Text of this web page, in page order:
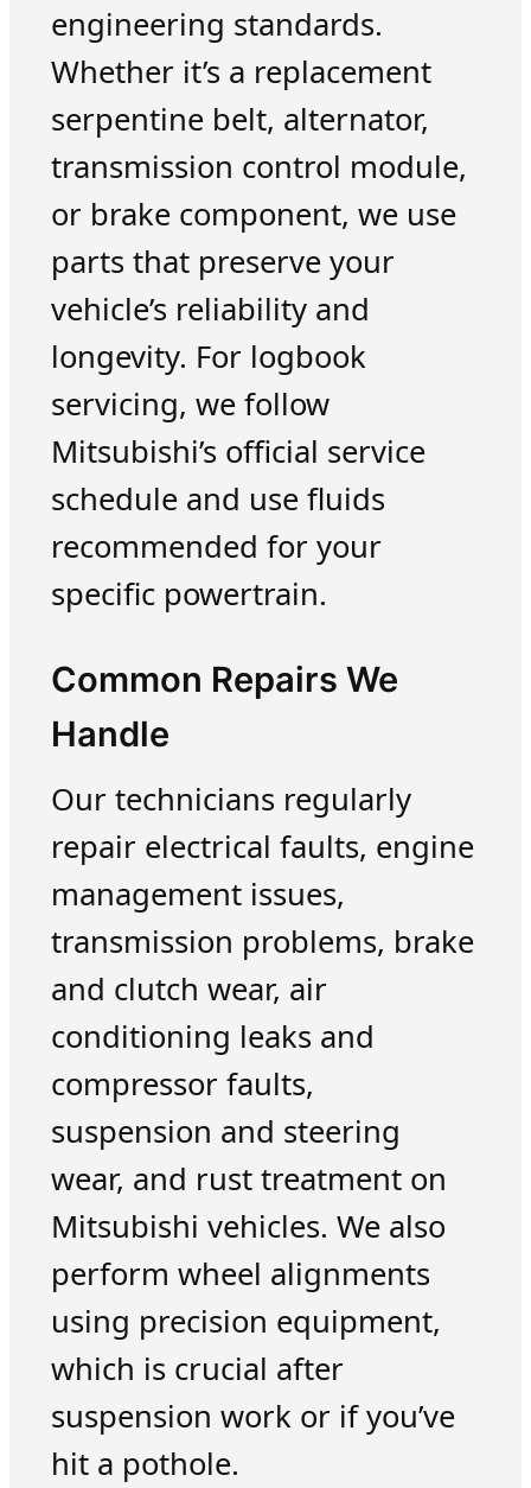
engineering standards.
Whether it’s a replacement
serpentine belt, alternator,
transmission control module,
or brake component, we use
parts that preserve your
vehicle’s reliability and
longevity. For logbook
servicing, we follow
Mitsubishi’s official service
schedule and use fluids
recommended for your
specific powertrain.
Common Repairs We
Handle
Our technicians regularly
repair electrical faults, engine
management issues,
transmission problems, brake
and clutch wear, air
conditioning leaks and
compressor faults,
suspension and steering
wear, and rust treatment on
Mitsubishi vehicles. We also
perform wheel alignments
using precision equipment,
which is crucial after
suspension work or if you’ve
hit a pothole.